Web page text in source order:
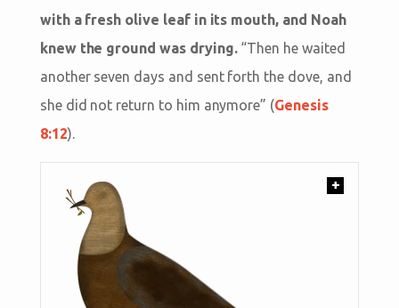
with a fresh olive leaf in its mouth, and Noah
knew the ground was drying.“Then he waited
another seven days and sent forth the dove, and
she did not return to him anymore” (Genesis
8:12).
+